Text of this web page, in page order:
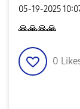
‎05-19-2025
🙏🙏🙏🙏
0